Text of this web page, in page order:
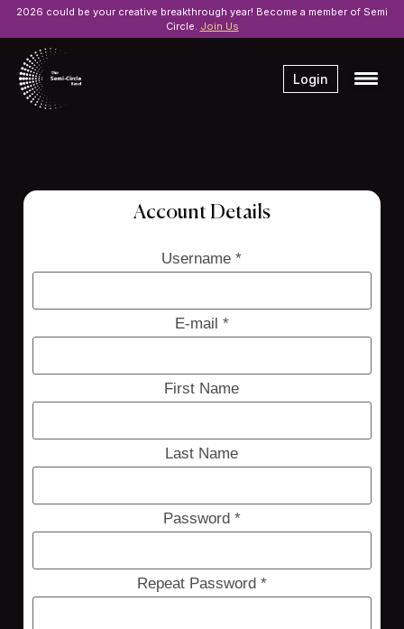
2026 could be your creative breakthrough year! Become a member of Semi
Circle. Join Us
Login
Account Details
Username *
E-mail *
First Name
Last Name
Password *
Repeat Password *